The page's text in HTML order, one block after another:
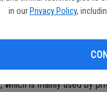
in our Privacy Policy,
Force Base where the
City of Turlock.
is currently under way at
city along East Avenue
is mainly used by